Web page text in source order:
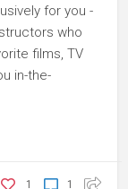
for you -
who
films, TV
in-the-
1
1